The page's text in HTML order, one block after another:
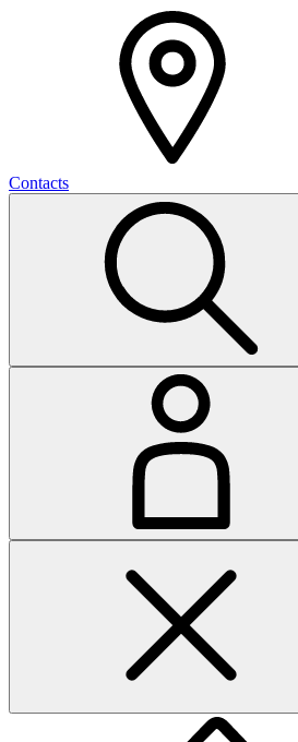
Contacts